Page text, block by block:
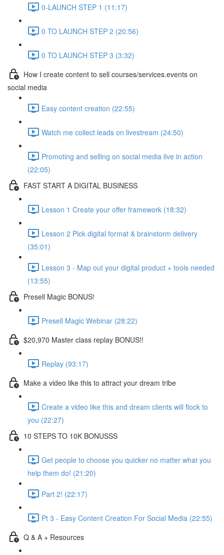
0-LAUNCH STEP 1 (11:17)
0 TO LAUNCH STEP 2 (20:56)
0 TO LAUNCH STEP 3 (3:32)
How I create content to sell courses/services.events on
social media
Easy content creation (22:55)
Watch me collect leads on livestream (24:50)
Promoting and selling on social media live in action
(22:05)
FAST START A DIGITAL BUSINESS
Lesson 1 Create your offer framework (18:32)
Lesson 2 Pick digital format & brainstorm delivery
(35:01)
Lesson 3 - Map out your digital product + tools needed
(13:55)
Presell Magic BONUS!
Presell Magic Webinar (28:22)
$20,970 Master class replay BONUS!!
Replay (93:17)
Make a video like this to attract your dream tribe
Create a video like this and dream clients will flock to
you (22:27)
10 STEPS TO 10K BONUSSS
Get people to choose you quicker no matter what you
help them do! (21:20)
Part 2! (22:17)
Pt 3 - Easy Content Creation For Social Media (22:55)
Q & A + Resources